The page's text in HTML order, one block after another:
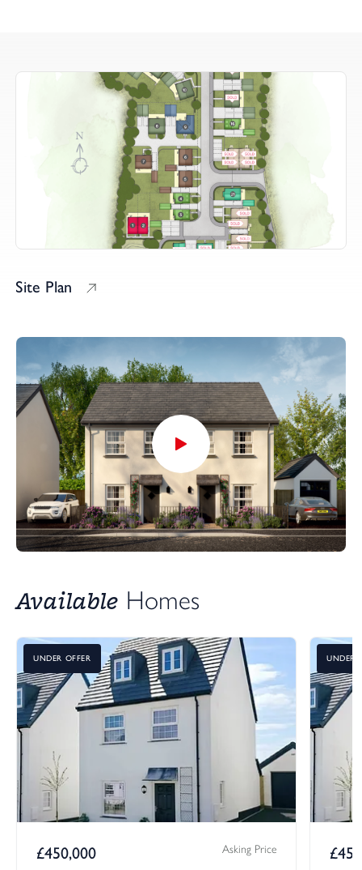
Site Plan
Available Homes
UNDER OFFER
£450,000 Asking Price
UNDER
£